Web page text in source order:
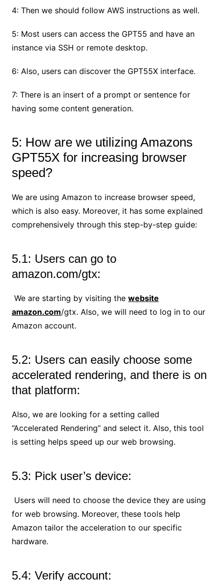
4: Then we should follow AWS instructions as well.
5: Most users can access the GPT55 and have an
instance via SSH or remote desktop.
6: Also, users can discover the GPT55X interface.
7: There is an insert of a prompt or sentence for
having some content generation.
5: How are we utilizing Amazons
GPT55X for increasing browser
speed?
We are using Amazon to increase browser speed,
which is also easy. Moreover, it has some explained
comprehensively through this step-by-step guide:
5.1: Users can go to
amazon.com/gtx:
We are starting by visiting the website
amazon.com/gtx. Also, we will need to log in to our
Amazon account.
5.2: Users can easily choose some
accelerated rendering, and there is on
that platform:
Also, we are looking for a setting called
“Accelerated Rendering” and select it. Also, this tool
is setting helps speed up our web browsing.
5.3: Pick user’s device:
Users will need to choose the device they are using
for web browsing. Moreover, these tools help
Amazon tailor the acceleration to our specific
hardware.
5.4: Verify account: